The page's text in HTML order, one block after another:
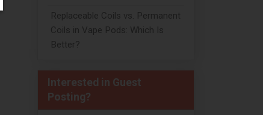
Replaceable Coils vs. Permanent
Coils in Vape Pods: Which Is
Better?
Interested in Guest
Posting?